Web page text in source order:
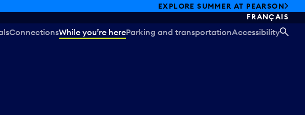
EXPLORE SUMMER AT PEARSON
FRANÇAIS
ConnectionsWhile you’re hereParking and transportationAccessibility